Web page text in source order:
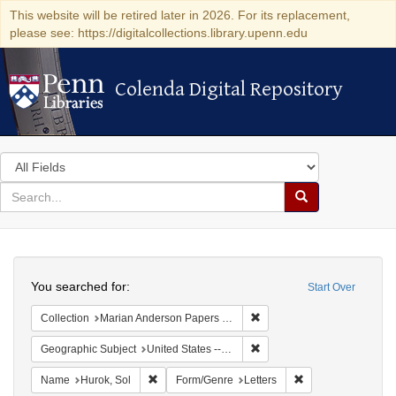
This website will be retired later in 2026. For its replacement,
please see: https://digitalcollections.library.upenn.edu
Colenda Digital Repository
Colenda Digital Repository
Search
in
for
search
Search
Colenda
Digital
Repository
Start Over
You searched for:
Collection Marian Anderson Papers (University of Pennsylvania)
Geographic Subject United States -- District of Columbia -- Washington
Name Hurok, Sol Remove constraint Name: Hurok, Sol
Form/Genre Letters